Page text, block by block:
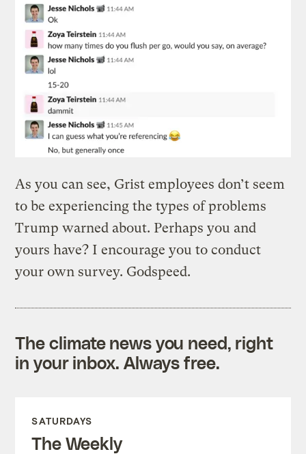
As you can see, Grist employees don’t seem
to be experiencing the types of problems
Trump warned about. Perhaps you and
yours have? I encourage you to conduct
your own survey. Godspeed.
The climate news you need, right
in your inbox. Always free.
SATURDAYS
The Weekly